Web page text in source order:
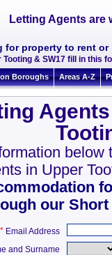
Letting Agents are
property to rent or
& SW17 fill in this
Boroughs Areas A-Z
below
in Upper
our
* Email Address
and Surname